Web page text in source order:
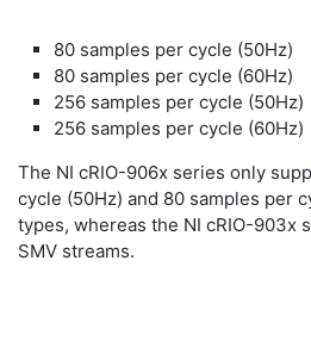
80 samples per cycle (50Hz)
80 samples per cycle (60Hz)
256 samples per cycle (50Hz)
256 samples per cycle (60Hz)
The NI cRIO-906x series only
cycle (50Hz) and 80 samples per
types, whereas the NI cRIO-903x
SMV streams.